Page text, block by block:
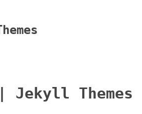
| Jekyll Themes